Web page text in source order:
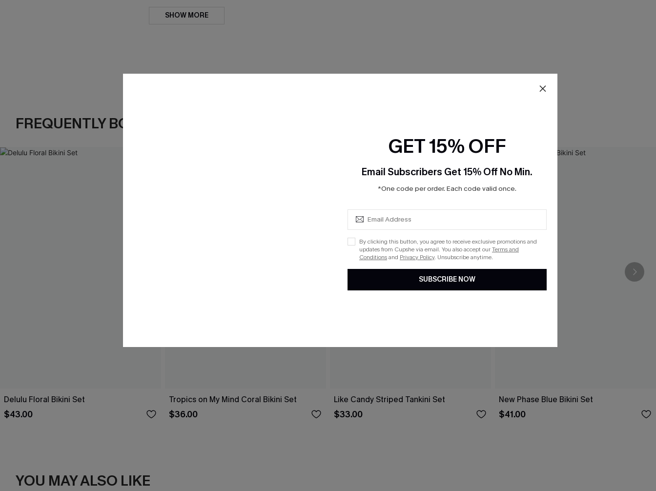
SHOW MORE
FREQUENTLY BOUGHT TOGETHER
Delulu Floral Bikini Set
$43.00
Tropics on My Mind Coral Bikini Set
$36.00
Like Candy Striped Tankini Set
$33.00
New Phase Blue Bikini Set
$41.00
YOU MAY ALSO LIKE
GET 15% OFF
Email Subscribers Get 15% Off No Min.
*One code per order. Each code valid once.
By clicking this button, you agree to receive exclusive promotions and
updates from Cupshe via email. You also accept ourTerms and
Conditionsand Privacy Policy. Unsubscribe anytime.
SUBSCRIBE NOW